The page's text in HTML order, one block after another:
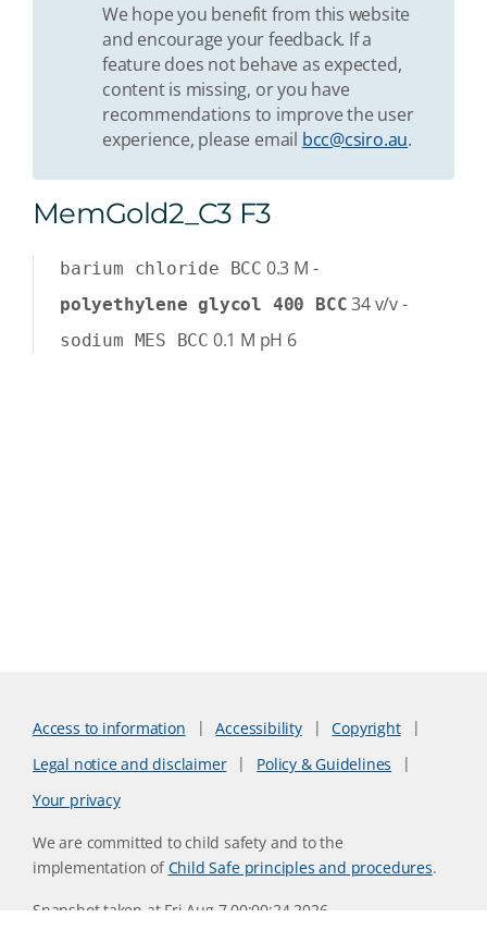
We hope you benefit from this website
and encourage your feedback. If a
feature does not behave as expected,
content is missing, or you have
recommendations to improve the user
experience, please email bcc@csiro.au.
MemGold2_C3 F3
barium chloride BCC 0.3 M -
polyethylene glycol 400 BCC 34v/v-
sodium MES BCC 0.1 M pH 6
Access to information Accessibility
Copyright
Legal notice and disclaimer
Policy & Guidelines
Your privacy
We are committed to child safety and to the
implementation ofChild Safe principles and procedures.
Snapshot taken at Fri Aug 7 00:00:24 2026